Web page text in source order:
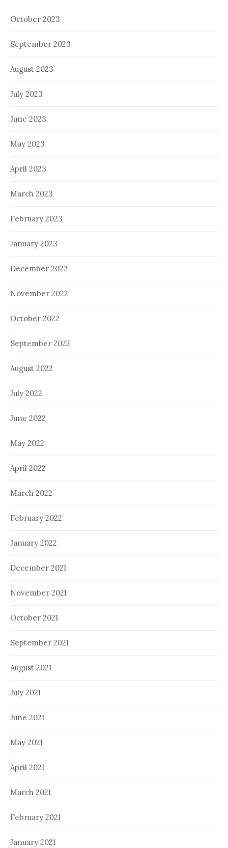
October 2023
September 2023
August 2023
July 2023
June 2023
May 2023
April 2023
March 2023
February 2023
January 2023
December 2022
November 2022
October 2022
September 2022
August 2022
July 2022
June 2022
May 2022
April 2022
March 2022
February 2022
January 2022
December 2021
November 2021
October 2021
September 2021
August 2021
July 2021
June 2021
May 2021
April 2021
March 2021
February 2021
January 2021